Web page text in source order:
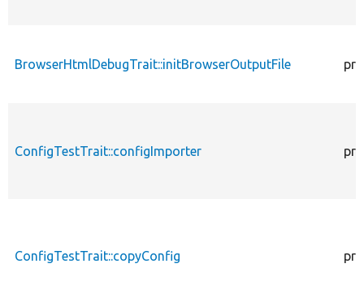
BrowserHtmlDebugTrait::initBrowserOutputFile
ConfigTestTrait::configImporter
ConfigTestTrait::copyConfig